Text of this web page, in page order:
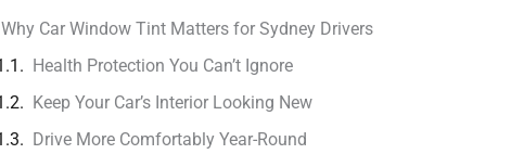
Why Car Window Tint Matters for Sydney Drivers
Health Protection You Can’t Ignore
Keep Your Car’s Interior Looking New
Drive More Comfortably Year-Round